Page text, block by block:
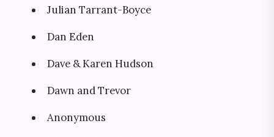
Julian Tarrant-Boyce
Dan Eden
Dave & Karen Hudson
Dawn and Trevor
Anonymous